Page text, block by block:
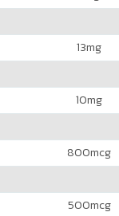
13mg
10mg
800mcg
500mcg